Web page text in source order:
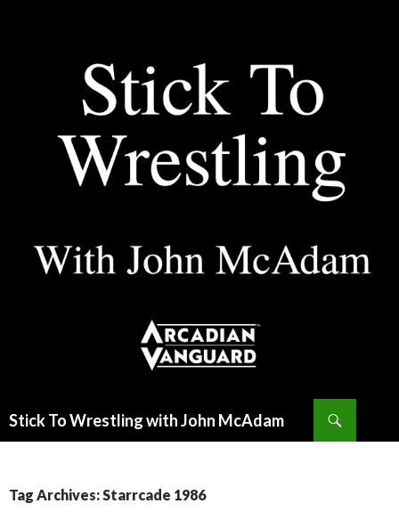
Stick To Wrestling with John McAdam
Tag Archives: Starrcade 1986